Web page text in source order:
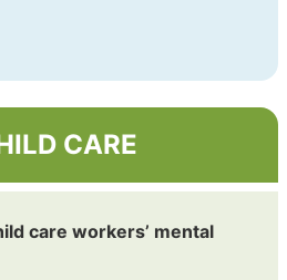
CARE
care workers’ mental